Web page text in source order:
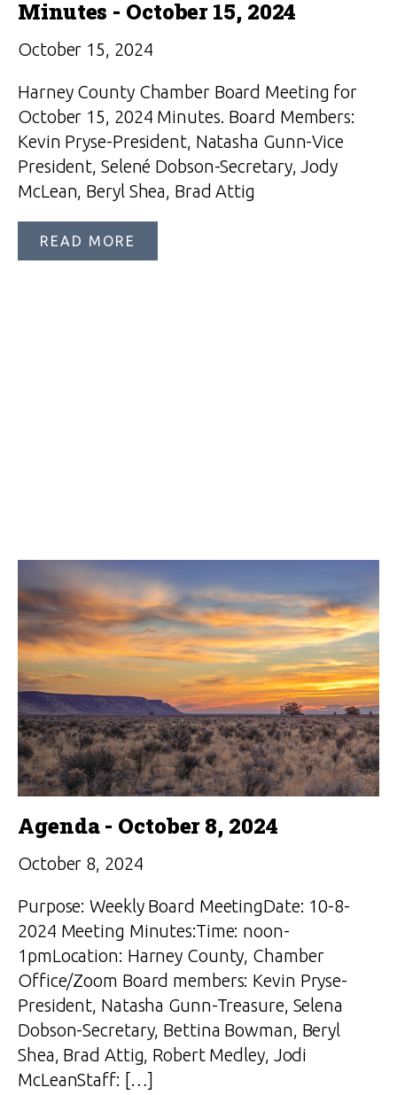
Minutes - October 15, 2024
October 15, 2024
Harney County Chamber Board Meeting for
October 15, 2024 Minutes. Board Members:
Kevin Pryse-President, Natasha Gunn-Vice
President, Selené Dobson-Secretary, Jody
McLean, Beryl Shea, Brad Attig
READ MORE
Agenda - October 8, 2024
October 8, 2024
Purpose: Weekly Board MeetingDate: 10-8-
2024 Meeting Minutes:Time: noon-
1pmLocation: Harney County, Chamber
Office/Zoom Board members: Kevin Pryse-
President, Natasha Gunn-Treasure, Selena
Dobson-Secretary, Bettina Bowman, Beryl
Shea, Brad Attig, Robert Medley, Jodi
McLeanStaff: […]